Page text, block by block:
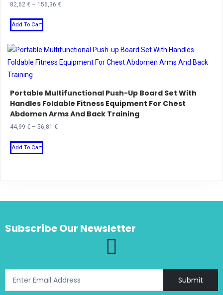
chosen
on
the
product
82,62 € – 156,36 €Price
156,36 €
Add To Cart
This
product
variants.
options
may
be
chosen
on
the
Portable Multifunctional Push-Up Board Set With
Handles Foldable Fitness Equipment For Chest
Abdomen Arms And Back Training
44,99 € – 56,81 €Price
Add To Cart
This
product
The
may
the
product
Subscribe Our Newsletter
Submit